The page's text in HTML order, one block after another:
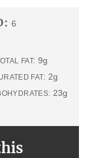
6
FAT: 9g
FAT: 2g
23g